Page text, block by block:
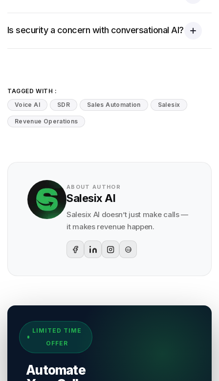
Is security a concern with conversational AI?
TAGGED WITH :
Voice AI
SDR Sales Automation Salesix
Revenue Operations
ABOUT AUTHOR
Salesix AI
Salesix AI doesn’t just make calls —
it makes revenue happen.
G2
Sources & References
Salesix AI Research
Author:
Salesix AI Editorial Team
Publisher:Salesix AI
Last Reviewed:7 August 2026
LIMITED TIME
OFFER
Automate